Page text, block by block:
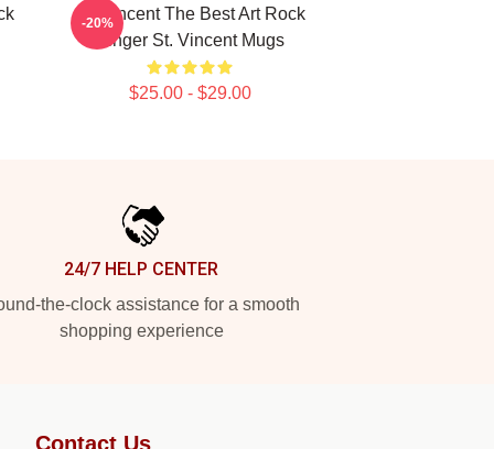
St. Vincent The Best Art Rock
Singer St. Vincent Mugs
$25.00 - $29.00
-20%
24/7 HELP CENTER
the-clock assistance for a smooth
shopping experience
Contact Us